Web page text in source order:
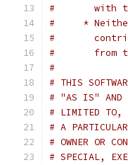
#       with
#     *
#
#       from
#
# THIS
# "AS IS" AND
# LIMITED TO,
# A
# OWNER OR
# SPECIAL,